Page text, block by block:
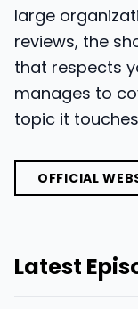
large
reviews, the
that respects
manages to
topic it
OFFICIAL
Latest